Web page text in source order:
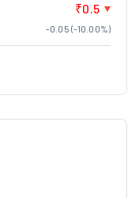
₹0.5
-0.05 (-10.00%)